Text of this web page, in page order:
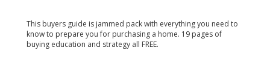
This buyers guide is jammed pack with everything you need to
know to prepare you for purchasing a home. 19 pages of
buying education and strategy all FREE.